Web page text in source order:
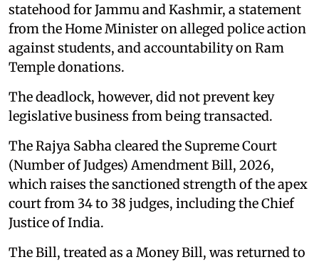
statehood for Jammu and Kashmir, a statement
from the Home Minister on alleged police action
against students, and accountability on Ram
Temple donations.
The deadlock, however, did not prevent key
legislative business from being transacted.
The Rajya Sabha cleared the Supreme Court
(Number of Judges) Amendment Bill, 2026,
which raises the sanctioned strength of the apex
court from 34 to 38 judges, including the Chief
Justice of India.
The Bill, treated as a Money Bill, was returned to